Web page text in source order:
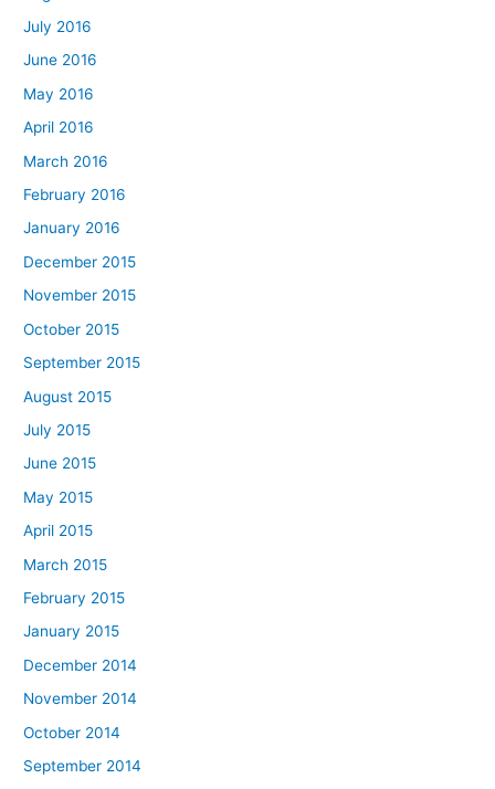
July 2016
June 2016
May 2016
April 2016
March 2016
February 2016
January 2016
December 2015
November 2015
October 2015
September 2015
August 2015
July 2015
June 2015
May 2015
April 2015
March 2015
February 2015
January 2015
December 2014
November 2014
October 2014
September 2014